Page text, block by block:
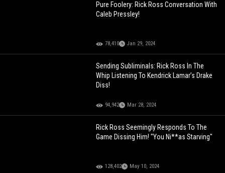
Pure Foolery: Rick Ross Conversation With
Caleb Pressley!
78,410 Jan 29, 2024
Sending Subliminals: Rick Ross In The
Whip Listening To Kendrick Lamar’s Drake
Diss!
94,942 Mar 28, 2024
Rick Ross Seemingly Responds To The
Game Dissing Him! "You Ni**as Starving"
128,402 May 10, 2024